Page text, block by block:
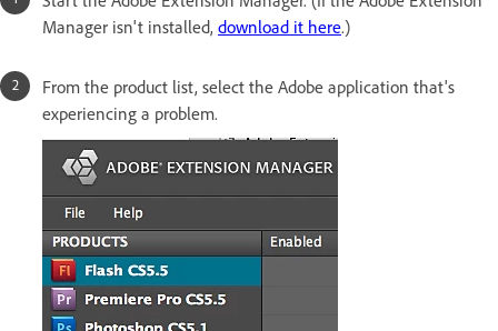
Manager isn't installed, download it here.)
From the product list, select the Adobe application that's
experiencing a problem.